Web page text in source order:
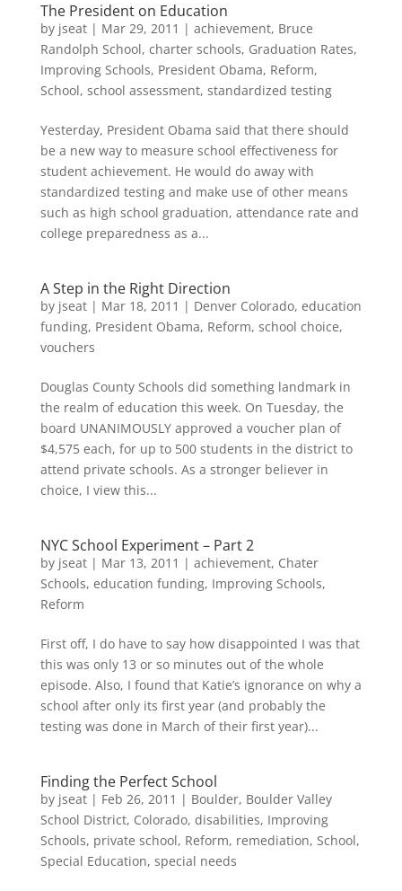
The President on Education
by jseat| Mar 29, 2011 | achievement, Bruce
Randolph School, charter schools, Graduation Rates,
Improving Schools, President Obama, Reform,
School, school assessment, standardized testing
Yesterday, President Obama said that there should
be a new way to measure school effectiveness for
student achievement. He would do away with
standardized testing and make use of other means
such as high school graduation, attendance rate and
college preparedness as a...
A Step in the Right Direction
by jseat| Mar 18, 2011 | Denver Colorado, education
funding, President Obama, Reform, school choice,
vouchers
Douglas County Schools did something landmark in
the realm of education this week. On Tuesday, the
board UNANIMOUSLY approved a voucher plan of
$4,575 each, for up to 500 students in the district to
attend private schools. As a stronger believer in
choice, I view this...
NYC School Experiment – Part 2
by jseat| Mar 13, 2011 | achievement, Chater
Schools, education funding, Improving Schools,
Reform
First off, I do have to say how disappointed I was that
this was only 13 or so minutes out of the whole
episode. Also, I found that Katie’s ignorance on why a
school after only its first year (and probably the
testing was done in March of their first year)...
Finding the Perfect School
by jseat| Feb 26, 2011 | Boulder, Boulder Valley
School District, Colorado, disabilities, Improving
Schools, private school, Reform, remediation, School,
Special Education, special needs